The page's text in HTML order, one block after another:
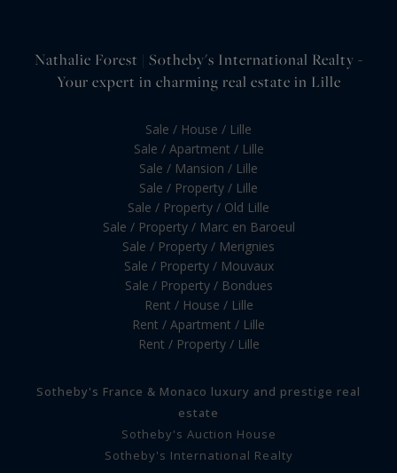
Nathalie Forest | Sotheby's International Realty -
Your expert in charming real estate in Lille
Sale / House / Lille
Sale / Apartment / Lille
Sale / Mansion / Lille
Sale / Property / Lille
Sale / Property / Old Lille
Sale / Property / Marc en Baroeul
Sale / Property / Merignies
Sale / Property / Mouvaux
Sale / Property / Bondues
Rent / House / Lille
Rent / Apartment / Lille
Rent / Property / Lille
Sotheby's France & Monaco luxury and prestige real
estate
Sotheby's Auction House
Sotheby's International Realty